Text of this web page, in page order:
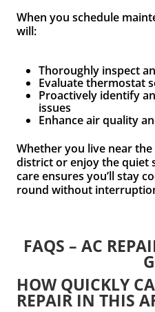
When you schedule
will:
Thoroughly inspect
Evaluate thermostat
Proactively identify
issues
Enhance air quality
Whether you live near
district or enjoy the quiet
care ensures you’ll stay
round without
FAQS – AC
HOW QUICKLY
REPAIR IN THIS